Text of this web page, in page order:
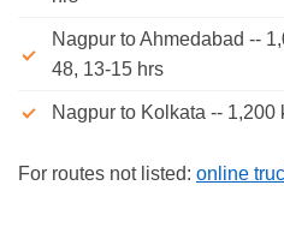
Nagpur to Ahmedabad --
48, 13-15 hrs
Nagpur to Kolkata --
For routes not listed: online